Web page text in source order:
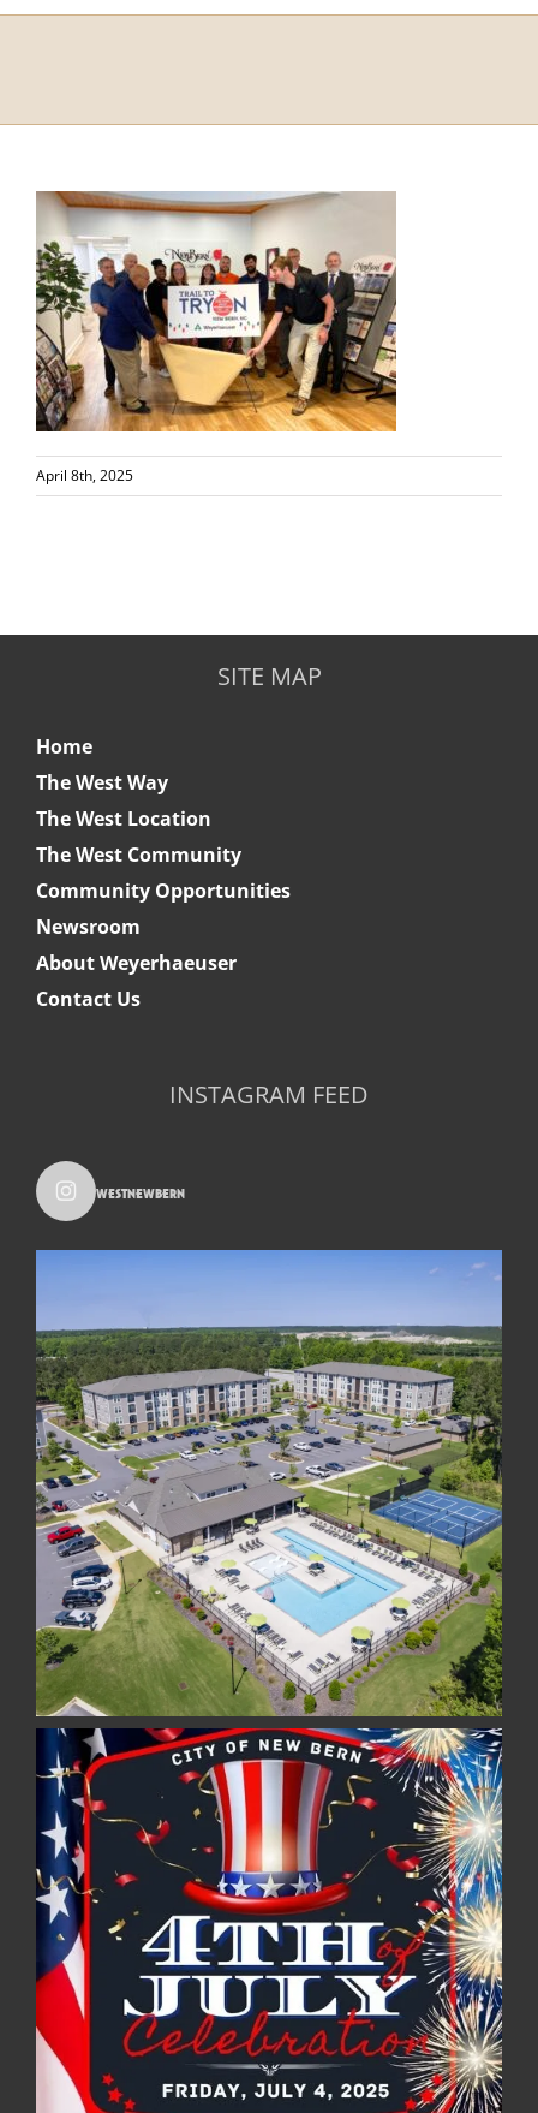
April 8th, 2025
SITE MAP
Home
The West Way
The West Location
The West Community
Community Opportunities
Newsroom
About Weyerhaeuser
Contact Us
INSTAGRAM FEED
westnewbern